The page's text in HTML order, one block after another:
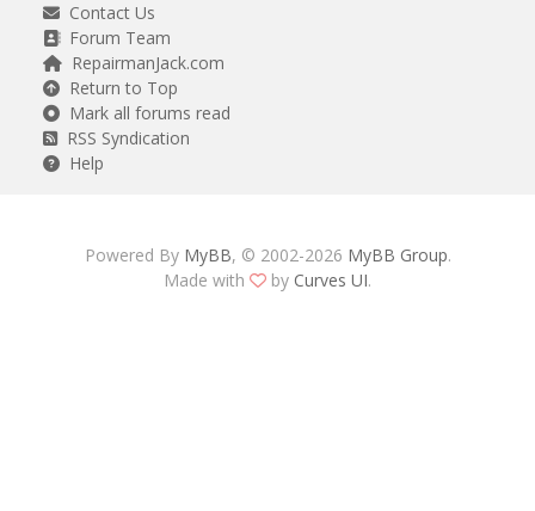
Contact Us
Forum Team
RepairmanJack.com
Return to Top
Mark all forums read
RSS Syndication
Help
Powered By MyBB, © 2002-2026 MyBB Group.
Made with
by Curves UI.